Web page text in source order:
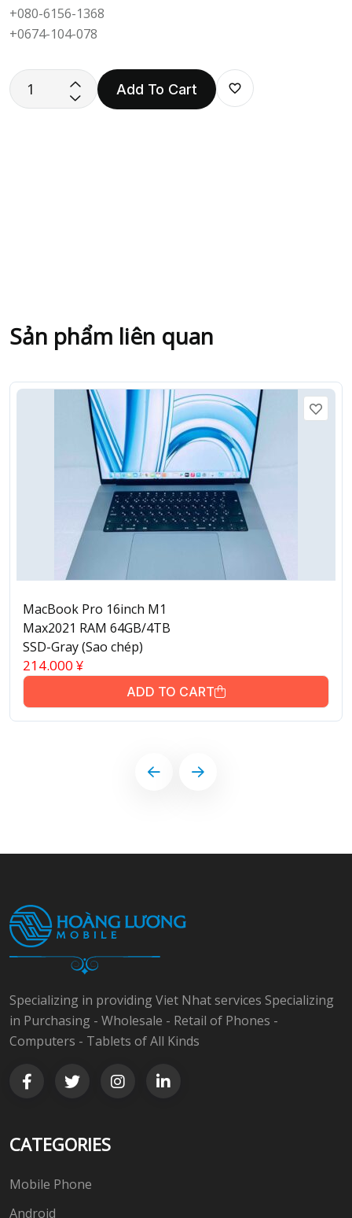
+080-6156-1368
+0674-104-078
Add To Cart
Sản phẩm liên quan
MacBook Pro 16inch M1
Max2021 RAM 64GB/4TB
SSD-Gray (Sao chép)
214.000 ¥
ADD TO CART
Specializing in providing Viet Nhat services Specializing
in Purchasing - Wholesale - Retail of Phones -
Computers - Tablets of All Kinds
CATEGORIES
Mobile Phone
Android